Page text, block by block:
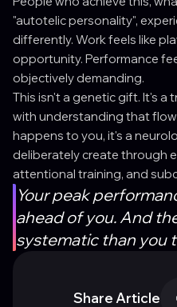
"autotelic personality",
differently. Work feels like
opportunity. Performance
objectively demanding.
This isn't a genetic gift. It's a
with understanding that
happens to you, it's a
deliberately create through
attentional training, and
Your peak
ahead of you. And
systematic than you
Share Article